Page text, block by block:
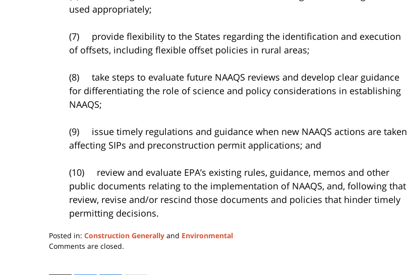
used appropriately;
(7) provide flexibility to the States regarding the identification and execution
of offsets, including flexible offset policies in rural areas;
(8) take steps to evaluate future NAAQS reviews and develop clear guidance
for differentiating the role of science and policy considerations in establishing
NAAQS;
(9) issue timely regulations and guidance when new NAAQS actions are taken
affecting SIPs and preconstruction permit applications; and
(10) review and evaluate EPA’s existing rules, guidance, memos and other
public documents relating to the implementation of NAAQS, and, following that
review, revise and/or rescind those documents and policies that hinder timely
permitting decisions.
Posted in: Construction Generally and Environmental
Updated:
Comments are closed.